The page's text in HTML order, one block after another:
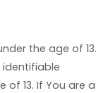
the age of 13.
identifiable
13. If You are a